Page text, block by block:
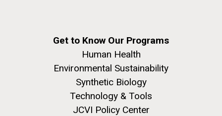
Get to Know Our Programs
Human Health
Environmental Sustainability
Synthetic Biology
Technology & Tools
JCVI Policy Center